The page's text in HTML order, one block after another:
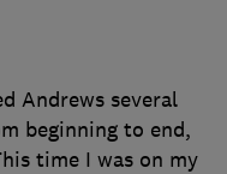
Andrews several
beginning to end,
time I was on my